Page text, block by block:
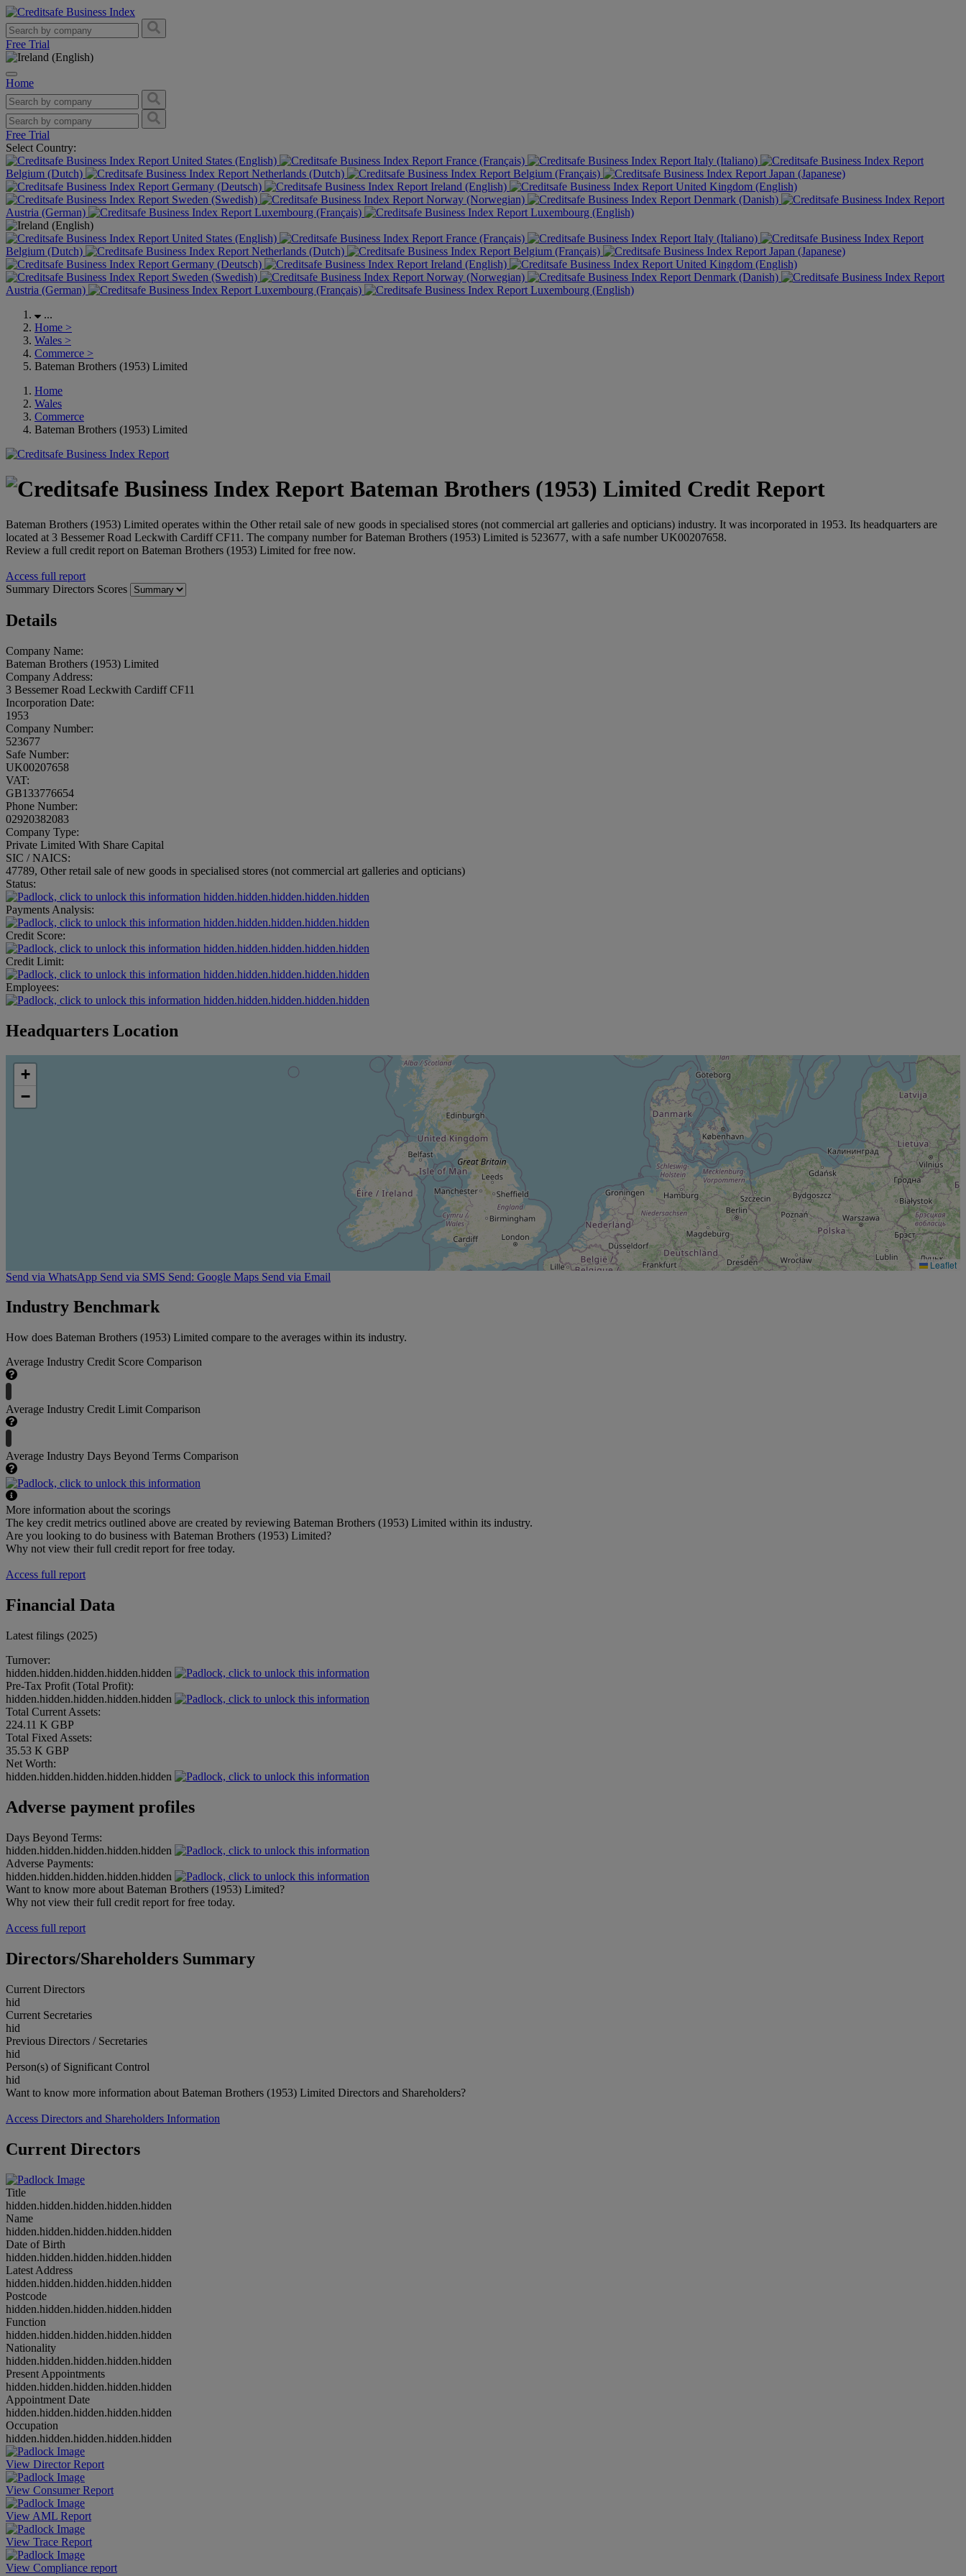
Free Trial
Home
Free Trial
Select Country:
United States (English)
France (Français)
Italy (Italiano)
Belgium (Dutch)
Netherlands (Dutch) Belgium (Français)
Japan (Japanese)
Germany (Deutsch)
Ireland (English)
United Kingdom (English)
Sweden (Swedish)
Norway (Norwegian)
Denmark (Danish)
Austria (German)
Luxembourg (Français) Luxembourg (English)
United States (English) France (Français)
Italy (Italiano)
Belgium (Dutch)
Netherlands (Dutch) Belgium (Français)
Japan (Japanese)
Germany (Deutsch)
Ireland (English)
United Kingdom (English)
Sweden (Swedish)
Norway (Norwegian)
Denmark (Danish)
Austria (German)
Luxembourg (Français)
Luxembourg (English)
...
Home >
Wales >
Commerce >
Bateman Brothers (1953) Limited
Home
Wales
Commerce
Bateman Brothers (1953) Limited
Bateman Brothers (1953) Limited Credit Report
Bateman Brothers (1953) Limited operates within the Other retail sale of new goods in specialised stores (not commercial art galleries and opticians) industry. It was incorporated in 1953. Its headquarters are
located at 3 Bessemer Road Leckwith Cardiff CF11. The company number for Bateman Brothers (1953) Limited is 523677, with a safe number UK00207658.
Review a full credit report on Bateman Brothers (1953) Limited for free now.
Access full report
Summary Directors Scores
Details
Company Name:
Bateman Brothers (1953) Limited
Company Address:
3 Bessemer Road Leckwith Cardiff CF11
Incorporation Date:
1953
Company Number:
523677
Safe Number:
UK00207658
VAT:
GB133776654
Phone Number:
02920382083
Company Type:
Private Limited With Share Capital
SIC / NAICS:
47789, Other retail sale of new goods in specialised stores (not commercial art galleries and opticians)
Status:
hidden.hidden.hidden.hidden.hidden
Payments Analysis:
hidden.hidden.hidden.hidden.hidden
Credit Score:
hidden.hidden.hidden.hidden.hidden
Credit Limit:
hidden.hidden.hidden.hidden.hidden
Employees:
hidden.hidden.hidden.hidden.hidden
Headquarters Location
+
−
Leaflet
Send via WhatsApp Send via SMS Send: Google Maps Send via Email
Industry Benchmark
How does Bateman Brothers (1953) Limited compare to the averages within its industry.
Average Industry Credit Score Comparison
Average Industry Credit Limit Comparison
Average Industry Days Beyond Terms Comparison
More information about the scorings
The key credit metrics outlined above are created by reviewing Bateman Brothers (1953) Limited within its industry.
Are you looking to do business with Bateman Brothers (1953) Limited?
Why not view their full credit report for free today.
Access full report
Financial Data
Latest filings (2025)
Turnover:
hidden.hidden.hidden.hidden.hidden
Pre-Tax Profit (Total Profit):
hidden.hidden.hidden.hidden.hidden
Total Current Assets:
224.11 K GBP
Total Fixed Assets:
35.53 K GBP
Net Worth:
hidden.hidden.hidden.hidden.hidden
Adverse payment profiles
Days Beyond Terms:
hidden.hidden.hidden.hidden.hidden
Adverse Payments:
hidden.hidden.hidden.hidden.hidden
Want to know more about Bateman Brothers (1953) Limited?
Why not view their full credit report for free today.
Access full report
Directors/Shareholders Summary
Current Directors
hid
Current Secretaries
hid
Previous Directors / Secretaries
hid
Person(s) of Significant Control
hid
Want to know more information about Bateman Brothers (1953) Limited Directors and Shareholders?
Access Directors and Shareholders Information
Current Directors
Title
hidden.hidden.hidden.hidden.hidden
Name
hidden.hidden.hidden.hidden.hidden
Date of Birth
hidden.hidden.hidden.hidden.hidden
Latest Address
hidden.hidden.hidden.hidden.hidden
Postcode
hidden.hidden.hidden.hidden.hidden
Function
hidden.hidden.hidden.hidden.hidden
Nationality
hidden.hidden.hidden.hidden.hidden
Present Appointments
hidden.hidden.hidden.hidden.hidden
Appointment Date
hidden.hidden.hidden.hidden.hidden
Occupation
hidden.hidden.hidden.hidden.hidden
View Director Report
View Consumer Report
View AML Report
View Trace Report
View Compliance report